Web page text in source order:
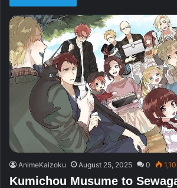
AnimeKaizoku August 25, 2025 0
Kumichou Musume to